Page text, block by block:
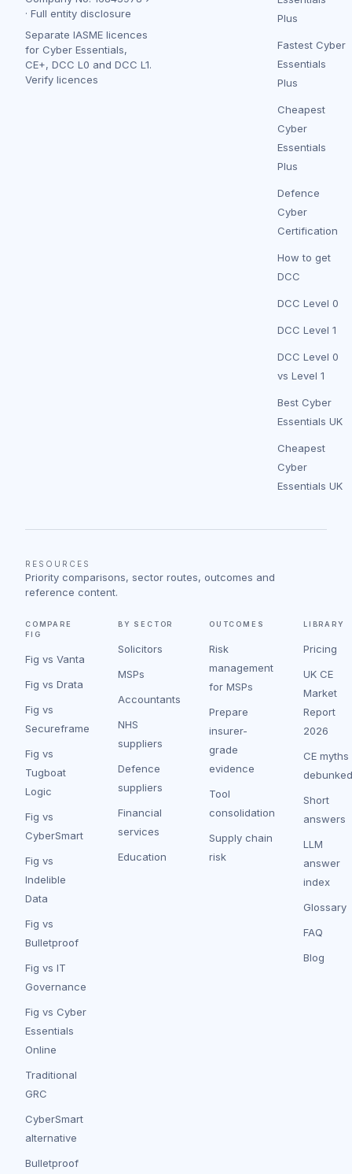
· Full entity disclosure
Separate IASME licences
for Cyber Essentials,
CE+, DCC L0 and DCC L1.
Verify licences
Plus
Fastest Cyber
Essentials
Plus
Cheapest
Cyber
Essentials
Plus
Defence
Cyber
Certification
How to get
DCC
DCC Level 0
DCC Level 1
DCC Level 0
vs Level 1
Best Cyber
Essentials UK
Cheapest
Cyber
Essentials UK
RESOURCES
Priority comparisons, sector routes, outcomes and
reference content.
COMPARE
FIG
Fig vs Vanta
Fig vs Drata
Fig vs
Secureframe
Fig vs
Tugboat
Logic
Fig vs
CyberSmart
Fig vs
Indelible
Data
Fig vs
Bulletproof
Fig vs IT
Governance
Fig vs Cyber
Essentials
Online
Traditional
GRC
CyberSmart
alternative
Bulletproof
BY SECTOR
Solicitors
MSPs
Accountants
NHS
suppliers
Defence
suppliers
Financial
services
Education
OUTCOMES
Risk
management
for MSPs
Prepare
insurer-
grade
evidence
Tool
consolidation
Supply chain
risk
LIBRARY
Pricing
UK CE
Market
Report
2026
CE myths
debunked
Short
answers
LLM
answer
index
Glossary
FAQ
Blog